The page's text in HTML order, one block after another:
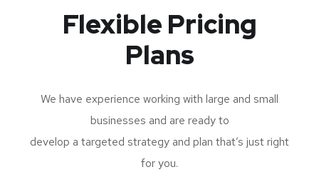
Flexible Pricing
Plans
We have experience working with large and small
businesses and are ready to
develop a targeted strategy and plan that’s just right
for you.